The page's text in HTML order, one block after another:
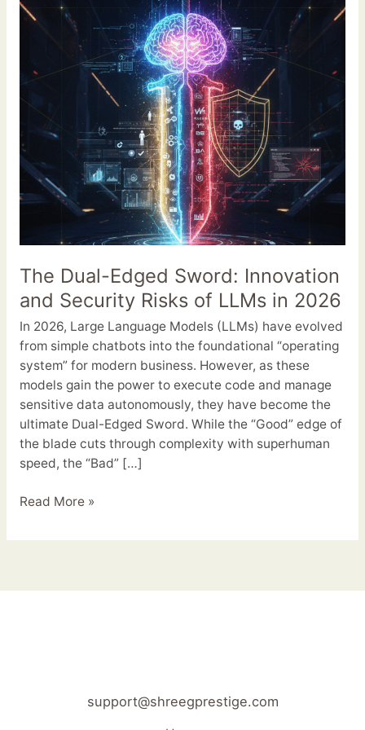
The Dual-Edged Sword: Innovation
and Security Risks of LLMs in 2026
In 2026, Large Language Models (LLMs) have evolved
from simple chatbots into the foundational “operating
system” for modern business. However, as these
models gain the power to execute code and manage
sensitive data autonomously, they have become the
ultimate Dual-Edged Sword. While the “Good” edge of
the blade cuts through complexity with superhuman
speed, the “Bad” […]
Sword:
Innovation
Security
Risks
of
LLMs
in
2026
Read More »
support@shreegprestige.com